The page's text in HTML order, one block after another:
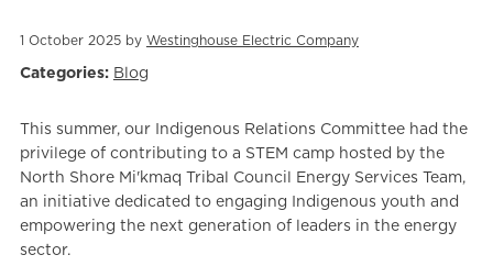
1 October 2025 by Westinghouse Electric Company
Categories: Blog
This summer, our Indigenous Relations Committee had the
privilege of contributing to a STEM camp hosted by the
North Shore Mi'kmaq Tribal Council Energy Services Team,
an initiative dedicated to engaging Indigenous youth and
empowering the next generation of leaders in the energy
sector.